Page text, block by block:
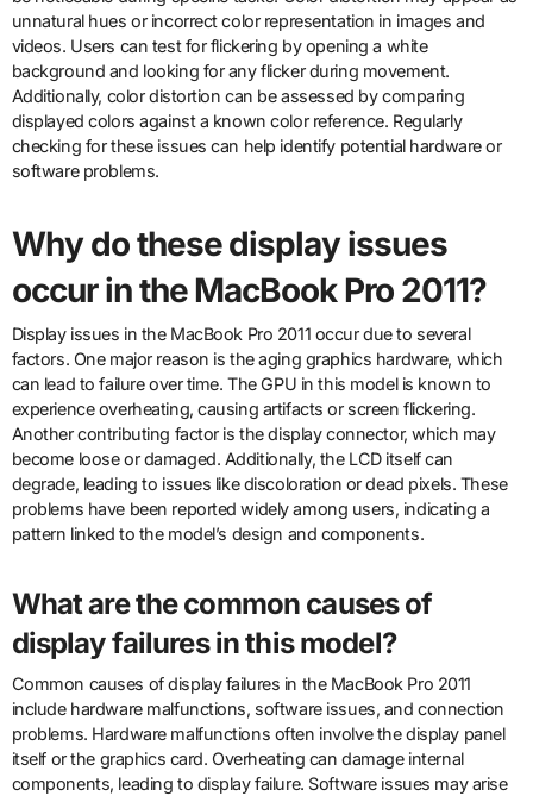
unnatural hues or incorrect color representation in images and
videos. Users can test for flickering by opening a white
background and looking for any flicker during movement.
Additionally, color distortion can be assessed by comparing
displayed colors against a known color reference. Regularly
checking for these issues can help identify potential hardware or
software problems.
Why do these display issues
occur in the MacBook Pro 2011?
Display issues in the MacBook Pro 2011 occur due to several
factors. One major reason is the aging graphics hardware, which
can lead to failure over time. The GPU in this model is known to
experience overheating, causing artifacts or screen flickering.
Another contributing factor is the display connector, which may
become loose or damaged. Additionally, the LCD itself can
degrade, leading to issues like discoloration or dead pixels. These
problems have been reported widely among users, indicating a
pattern linked to the model’s design and components.
What are the common causes of
display failures in this model?
Common causes of display failures in the MacBook Pro 2011
include hardware malfunctions, software issues, and connection
problems. Hardware malfunctions often involve the display panel
itself or the graphics card. Overheating can damage internal
components, leading to display failure. Software issues may arise